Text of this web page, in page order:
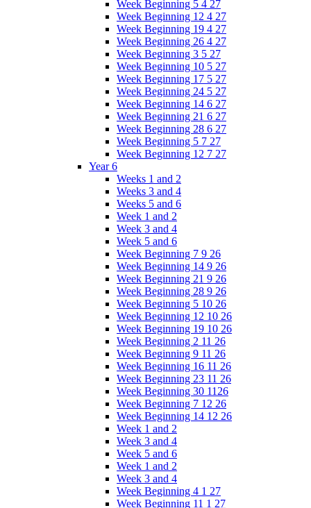
Week Beginning 5 4 27
Week Beginning 12 4 27
Week Beginning 19 4 27
Week Beginning 26 4 27
Week Beginning 3 5 27
Week Beginning 10 5 27
Week Beginning 17 5 27
Week Beginning 24 5 27
Week Beginning 14 6 27
Week Beginning 21 6 27
Week Beginning 28 6 27
Week Beginning 5 7 27
Week Beginning 12 7 27
Year 6
Weeks 1 and 2
Weeks 3 and 4
Weeks 5 and 6
Week 1 and 2
Week 3 and 4
Week 5 and 6
Week Beginning 7 9 26
Week Beginning 14 9 26
Week Beginning 21 9 26
Week Beginning 28 9 26
Week Beginning 5 10 26
Week Beginning 12 10 26
Week Beginning 19 10 26
Week Beginning 2 11 26
Week Beginning 9 11 26
Week Beginning 16 11 26
Week Beginning 23 11 26
Week Beginning 30 1126
Week Beginning 7 12 26
Week Beginning 14 12 26
Week 1 and 2
Week 3 and 4
Week 5 and 6
Week 1 and 2
Week 3 and 4
Week Beginning 4 1 27
Week Beginning 11 1 27